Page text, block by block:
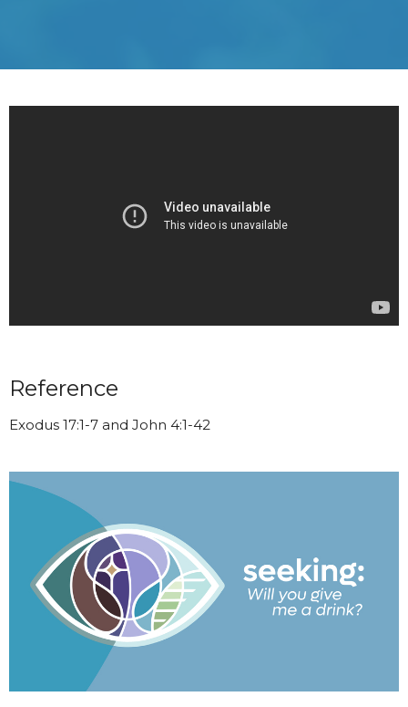
Reference
Exodus 17:1-7 and John 4:1-42